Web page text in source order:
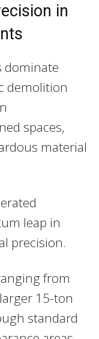
in
dominate
demolition
spaces,
material
leap in
precision.
from
15-ton
standard